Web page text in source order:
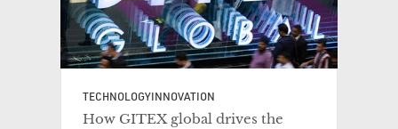
TECHNOLOGY INNOVATION
How GITEX global drives the